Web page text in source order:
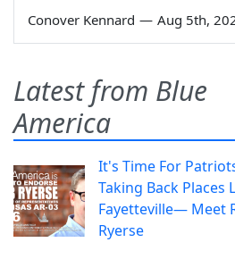
Conover Kennard — Aug 5th,
Latest from Blue
America
It's Time For
Taking Back Places
Fayetteville— Meet
Ryerse